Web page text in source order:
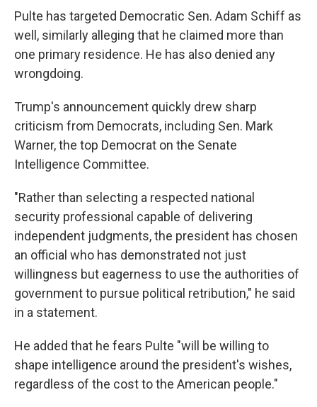
Pulte has targeted Democratic Sen. Adam Schiff as
well, similarly alleging that he claimed more than
one primary residence. He has also denied any
wrongdoing.
Trump's announcement quickly drew sharp
criticism from Democrats, including Sen. Mark
Warner, the top Democrat on the Senate
Intelligence Committee.
"Rather than selecting a respected national
security professional capable of delivering
independent judgments, the president has chosen
an official who has demonstrated not just
willingness but eagerness to use the authorities of
government to pursue political retribution," he said
in a statement.
He added that he fears Pulte "will be willing to
shape intelligence around the president's wishes,
regardless of the cost to the American people."